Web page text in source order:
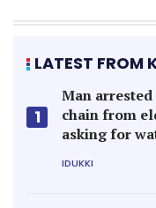
LATEST FROM
1
Man
chain from
asking for
IDUKKI